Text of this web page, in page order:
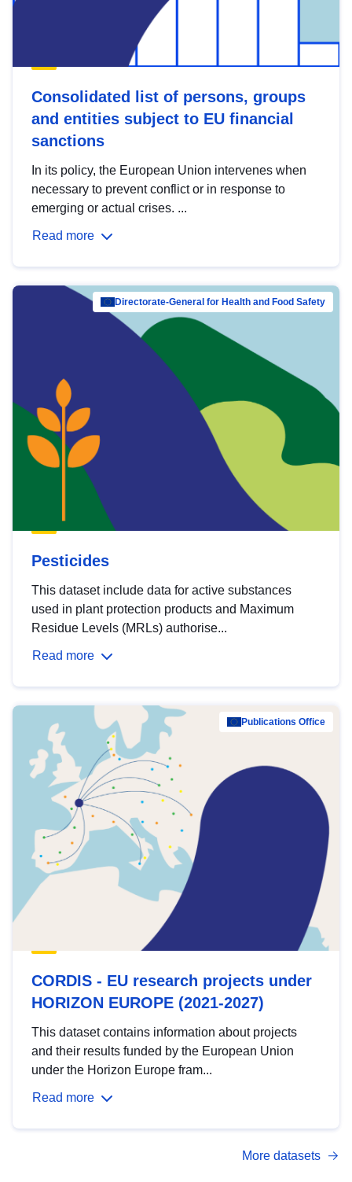
Consolidated list of persons, groups
and entities subject to EU financial
sanctions
In its policy, the European Union intervenes when
necessary to prevent conflict or in response to
emerging or actual crises. ...
Read more
Directorate-General for Health and Food Safety
Pesticides
This dataset include data for active substances
used in plant protection products and Maximum
Residue Levels (MRLs) authorise...
Read more
Publications Office
CORDIS - EU research projects under
HORIZON EUROPE (2021-2027)
This dataset contains information about projects
and their results funded by the European Union
under the Horizon Europe fram...
Read more
More datasets